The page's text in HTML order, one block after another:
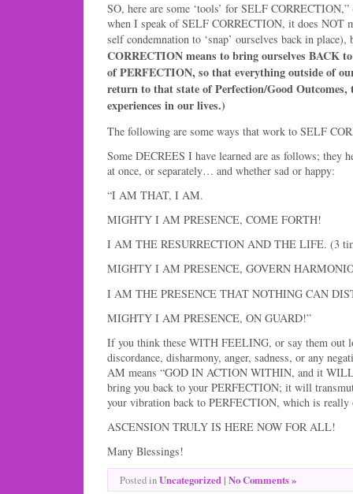
SO, here are some ‘tools’ for SELF
when I speak of SELF CORRECTION, it does NOT
self condemnation to ‘snap’ ourselves back in place),
CORRECTION means to bring ourselves BACK
of PERFECTION, so that everything outside of
return to that state of Perfection/Good
experiences in our lives.)
The following are some ways that work to SELF
Some DECREES I have learned are as follows; they
at once, or separately… and whether sad or happy:
“I AM THAT, I AM.
MIGHTY I AM PRESENCE, COME FORTH!
I AM THE RESURRECTION AND THE LIFE. (3
MIGHTY I AM PRESENCE, GOVERN
I AM THE PRESENCE THAT NOTHING CAN
MIGHTY I AM PRESENCE, ON GUARD!”
If you think these WITH FEELING, or say them out
discordance, disharmony, anger, sadness, or any
AM means “GOD IN ACTION WITHIN, and it
bring you back to your PERFECTION; it will
your vibration back to PERFECTION, which is really
ASCENSION TRULY IS HERE NOW FOR ALL!
Many Blessings!
Posted inUncategorized | No Comments »